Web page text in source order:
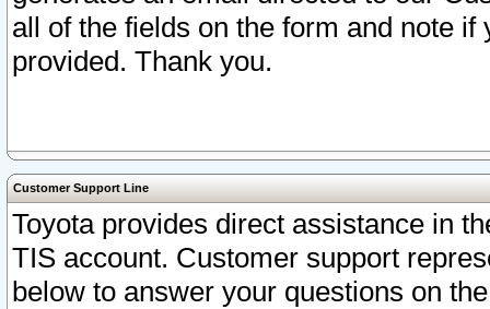
all of the fields on the form and note
provided. Thank you.
Customer Support Line
Toyota provides direct assistance in
TIS account. Customer support
below to answer your questions on